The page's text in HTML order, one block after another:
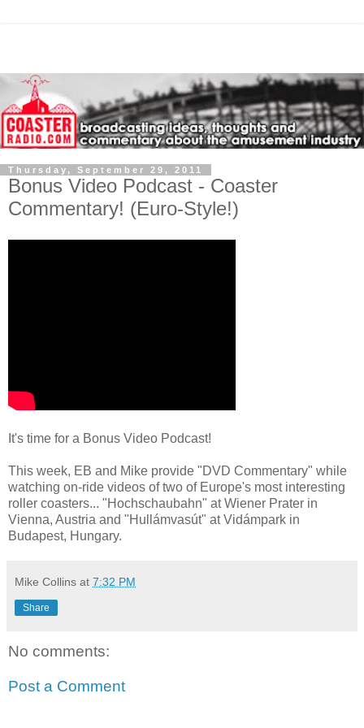
Thursday, September 29, 2011
Bonus Video Podcast - Coaster
Commentary! (Euro-Style!)
It's time for a Bonus Video Podcast!
This week, EB and Mike provide "DVD Commentary" while
watching on-ride videos of two of Europe's most interesting
roller coasters... "Hochschaubahn" at Wiener Prater in
Vienna, Austria and "Hullámvasút" at Vidámpark in
Budapest, Hungary.
Mike Collins at 7:32 PM
Share
No comments:
Post a Comment